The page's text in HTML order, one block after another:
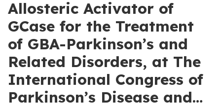
Allosteric Activator of
GCase for the Treatment
of GBA-Parkinson’s and
Related Disorders, at The
International Congress of
Parkinson’s Disease and…